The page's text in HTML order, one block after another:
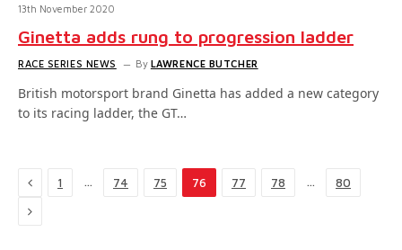
13th November 2020
Ginetta adds rung to progression ladder
RACE SERIES NEWS By LAWRENCE BUTCHER
British motorsport brand Ginetta has added a new category
to its racing ladder, the GT…
Previous
1 … 74 75 76 77 78 … 80
Next